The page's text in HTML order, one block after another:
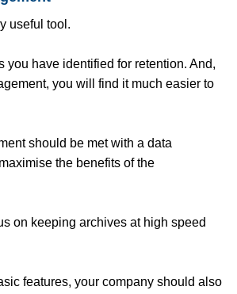
useful tool.
you have identified for retention. And,
you will find it much easier to
should be met with a data
the benefits of the
on keeping archives at high speed
features, your company should also